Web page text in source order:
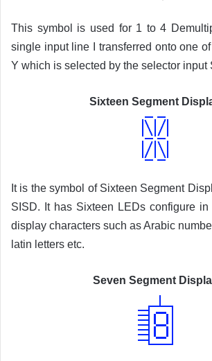
This symbol is used for 1 to 4
single input line I transferred onto one
Y which is selected by the selector input
Sixteen Segment
It is the symbol of Sixteen Segment
SISD. It has Sixteen LEDs configure
display characters such as Arabic
latin letters etc.
Seven Segment